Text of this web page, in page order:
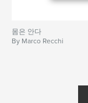
몸은 안다
By Marco Recchi